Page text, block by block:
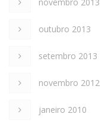
novembro 2013
outubro 2013
setembro 2013
novembro 2012
janeiro 2010